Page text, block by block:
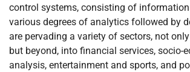
control systems, consisting of
various degrees of analytics followed by
are pervading a variety of sectors, not
but beyond, into financial services, socio-
analysis, entertainment and sports, and